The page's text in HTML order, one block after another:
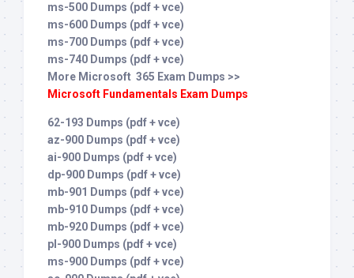
ms-500 Dumps (pdf + vce)
ms-600 Dumps (pdf + vce)
ms-700 Dumps (pdf + vce)
ms-740 Dumps (pdf + vce)
More Microsoft 365 Exam Dumps >>
Microsoft Fundamentals Exam Dumps
62-193 Dumps (pdf + vce)
az-900 Dumps (pdf + vce)
ai-900 Dumps (pdf + vce)
dp-900 Dumps (pdf + vce)
mb-901 Dumps (pdf + vce)
mb-910 Dumps (pdf + vce)
mb-920 Dumps (pdf + vce)
pl-900 Dumps (pdf + vce)
ms-900 Dumps (pdf + vce)